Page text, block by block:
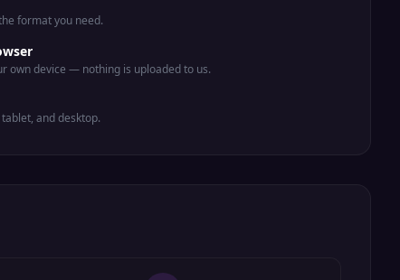
format you need.
own device — nothing is uploaded to us.
and desktop.